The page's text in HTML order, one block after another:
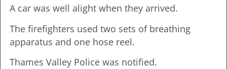
A car was well alight when they arrived.
The firefighters used two sets of breathing
apparatus and one hose reel.
Thames Valley Police was notified.